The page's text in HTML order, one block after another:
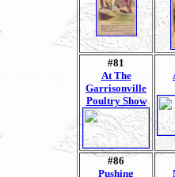
#81
At The
Garrisonville
Poultry Show
#86
Pushing